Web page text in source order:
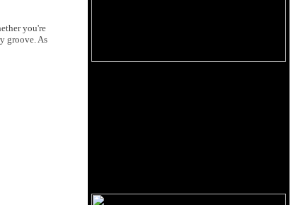
you're
groove. As